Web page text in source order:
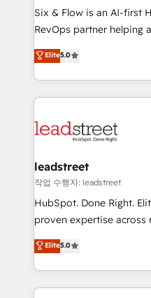
architecture 🔗 CRM
integrations 🤖 AI
HubSpot environments
confidence and that
Six & Flow is an AI-first
RevOps partner helping
grow with clarity,
Operating across the UK,
Canada, we’ve
HubSpot projects for
combine HubSpot,
and technology for
growth. Our expertise
architecture, AI
delivered through our
Partner and ISO
we blend strategy,
Elite5.0
leadstreet
작업 수행자: leadstreet
HubSpot. Done Right.
proven expertise across
implementations. With 12+ years of HubSpot
experience, we help you
to its fullest capacity,
website, or build your
Elite5.0